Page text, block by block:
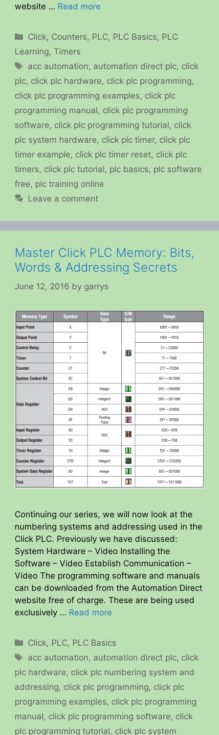
website … Read more
Categories
Click, Counters, PLC, PLC Basics, PLC
Learning, Timers
Tags
acc automation, automation direct plc, click
plc, click plc hardware, click plc programming,
click plc programming examples, click plc
programming manual, click plc programming
software, click plc programming tutorial, click
plc system hardware, click plc timer, click plc
timer example, click plc timer reset, click plc
timers, click plc tutorial, plc basics, plc software
free, plc training online
Leave a comment
Master Click PLC Memory: Bits,
Words & Addressing Secrets
June 12, 2016 by garrys
Continuing our series, we will now look at the
numbering systems and addressing used in the
Click PLC. Previously we have discussed:
System Hardware – Video Installing the
Software – Video Establish Communication –
Video The programming software and manuals
can be downloaded from the Automation Direct
website free of charge. These are being used
exclusively … Read more
Categories
Click, PLC, PLC Basics
Tags
acc automation, automation direct plc, click
plc hardware, click plc numbering system and
addressing, click plc programming, click plc
programming examples, click plc programming
manual, click plc programming software, click
plc programming tutorial, click plc system